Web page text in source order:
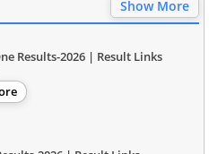
Show More
Results-2026 | Result Links